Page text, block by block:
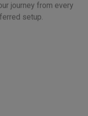
journey from every
setup.